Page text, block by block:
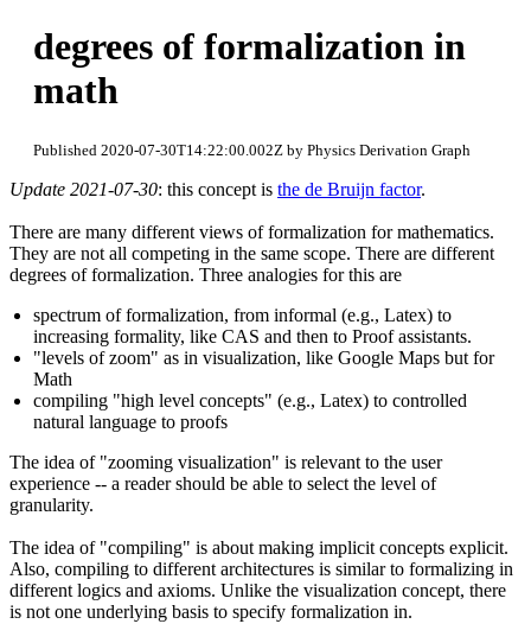
degrees of formalization in
math
Published 2020-07-30T14:22:00.002Z by Physics Derivation Graph
Update 2021-07-30: this concept is the de Bruijn factor.
There are many different views of formalization for mathematics.
They are not all competing in the same scope. There are different
degrees of formalization. Three analogies for this are
spectrum of formalization, from informal (e.g., Latex) to
increasing formality, like CAS and then to Proof assistants.
"levels of zoom" as in visualization, like Google Maps but for
Math
compiling "high level concepts" (e.g., Latex) to controlled
natural language to proofs
The idea of "zooming visualization" is relevant to the user
experience -- a reader should be able to select the level of
granularity.
The idea of "compiling" is about making implicit concepts explicit.
Also, compiling to different architectures is similar to formalizing in
different logics and axioms. Unlike the visualization concept, there
is not one underlying basis to specify formalization in.